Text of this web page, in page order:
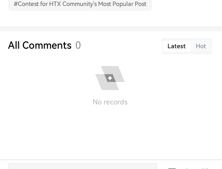
#Contest for HTX Community's Most Popular Post
All Comments 0 Latest Hot
No records